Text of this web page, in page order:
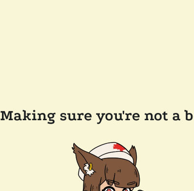
Making sure you're not a